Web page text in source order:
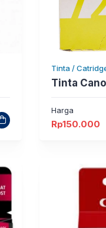
Tinta /
Tinta
Harga
Rp150.000